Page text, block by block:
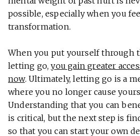
possible, especially when you
transformation.
When you put yourself through
letting go,you gain greater
now. Ultimately, letting go is a
where you no longer cause
Understanding that you can
is critical, but the next step is
so that you can start your own